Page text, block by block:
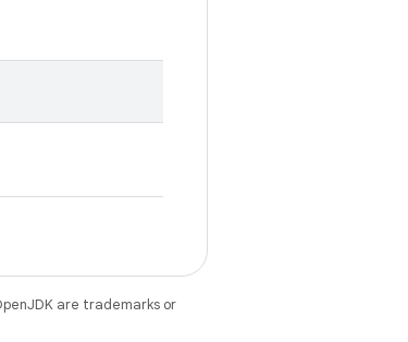
are trademarks or